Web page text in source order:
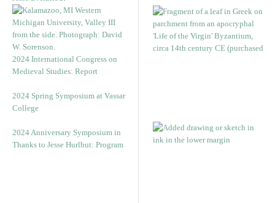
2024 International Congress on
Medieval Studies: Report
2024 Spring Symposium at Vassar
College
2024 Anniversary Symposium in
Thanks to Jesse Hurlbut: Program